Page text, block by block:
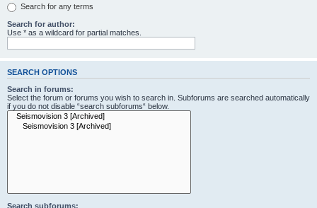
Search for any terms
Search for author:
Use * as a wildcard for partial matches.
SEARCH OPTIONS
Search in forums:
Select the forum or forums you wish to search in. Subforums are searched automatically
if you do not disable “search subforums“ below.
Search subforums: